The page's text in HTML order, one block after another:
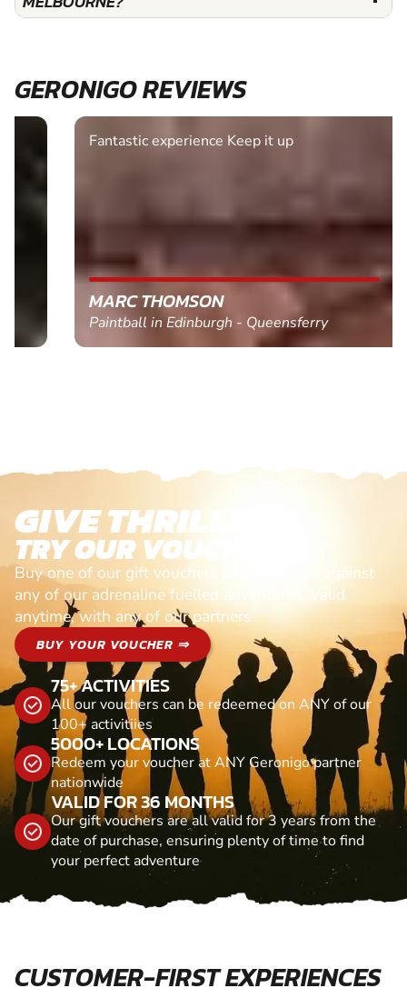
GERONIGO REVIEWS
Fantastic experience Keep it up
MARC THOMSON
Paintball in Edinburgh - Queensferry
GIVE THRILLS!
TRY OUR VOUCHERS!
Buy one of our gift vouchers and redeem it against
any of our adrenaline fuelled adventures. Valid
anytime, with any of our partners
BUY YOUR VOUCHER ⇒
75+ ACTIVITIES
All our vouchers can be redeemed on ANY of our
100+ activitiies
5000+ LOCATIONS
Redeem your voucher at ANY Geronigo partner
nationwide
VALID FOR 36 MONTHS
Our gift vouchers are all valid for 3 years from the
date of purchase, ensuring plenty of time to find
your perfect adventure
CUSTOMER-FIRST EXPERIENCES